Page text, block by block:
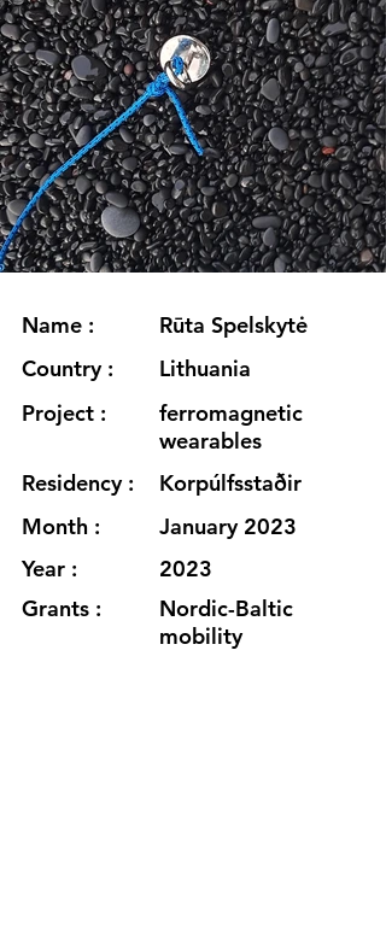
Name :
Country :
Project :
Residency :
Month :
Year :
Grants :
Rūta Spelskytė
Lithuania
ferromagnetic
wearables
Korpúlfsstaðir
January 2023
2023
Nordic-Baltic
mobility